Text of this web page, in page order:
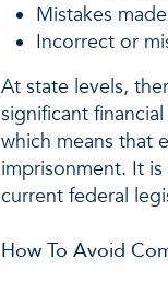
Mistakes
Incorrect or
At state levels,
significant
which means that
imprisonment. It
current federal
How To Avoid